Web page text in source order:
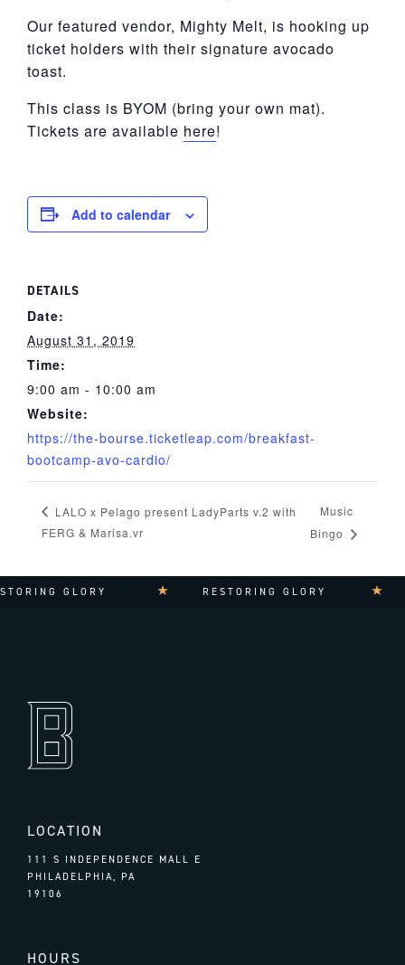
Our featured vendor, Mighty Melt, is hooking up
ticket holders with their signature avocado
toast.
This class is BYOM (bring your own mat).
Tickets are available here!
Add to calendar
DETAILS
Date:
August 31, 2019
Time:
9:00 am - 10:00 am
Website:
https://the-bourse.ticketleap.com/breakfast-
bootcamp-avo-cardio/
LALO x Pelago present LadyParts v.2 with
FERG & Marisa.vr
Music
Bingo
GLORY RESTORING GLORY
LOCATION
111 S INDEPENDENCE MALL E
PHILADELPHIA, PA
19106
HOURS